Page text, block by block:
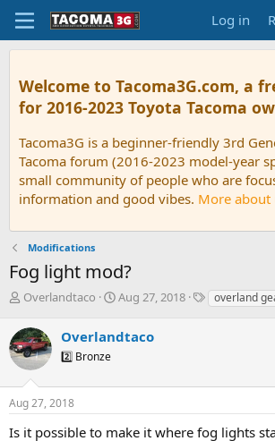
Log in
Welcome to Tacoma3G.com, a
for 2016-2023 Toyota Tacoma
Tacoma3G is a beginner-friendly 3rd
Tacoma forum (2016-2023 model-year
small community of people who are
information and good vibes. More about
Modifications
Fog light mod?
T
r
e
a
s
t
a
Overlandtaco
S
a
r
a
Aug 27, 2018
Toverland
Overlandtaco
2️⃣ Bronze
Aug 27, 2018
Is it possible to make it where fog lights